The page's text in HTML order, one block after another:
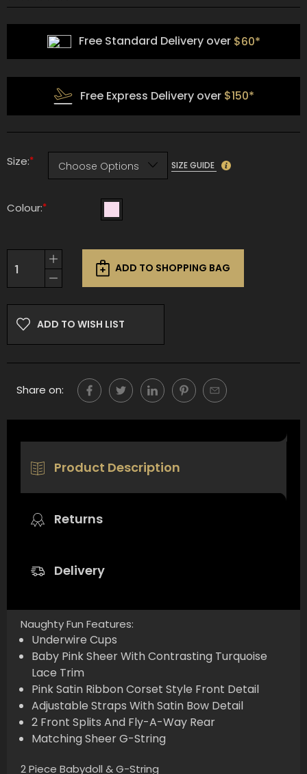
Free Standard Delivery over $60*
Free Express Delivery over $150*
Colour:*
Size:* SIZE GUIDE
Current
Stock:
Increase
Quantity
of
undefined
Decrease
Quantity
undefined
ADD TO SHOPPING BAG
ADD TO WISH LIST
Share on:
Product Description
Returns
Delivery
Naughty Fun Features:
Underwire Cups
Baby Pink Sheer With Contrasting Turquoise
Lace Trim
Pink Satin Ribbon Corset Style Front Detail
Adjustable Straps With Satin Bow Detail
2 Front Splits And Fly-A-Way Rear
Matching Sheer G-String
2 Piece Babydoll & G-String